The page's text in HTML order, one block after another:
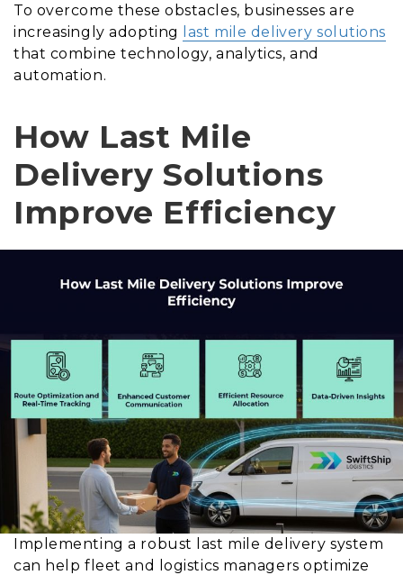
To overcome these obstacles, businesses are
increasingly adopting
last mile delivery solutions
that combine technology, analytics, and
automation.
How Last Mile
Delivery Solutions
Improve Efficiency
Implementing a robust last mile delivery system
can help fleet and logistics managers optimize